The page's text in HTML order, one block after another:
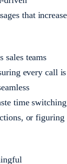
that increase
sales teams
every call is
time switching
or figuring